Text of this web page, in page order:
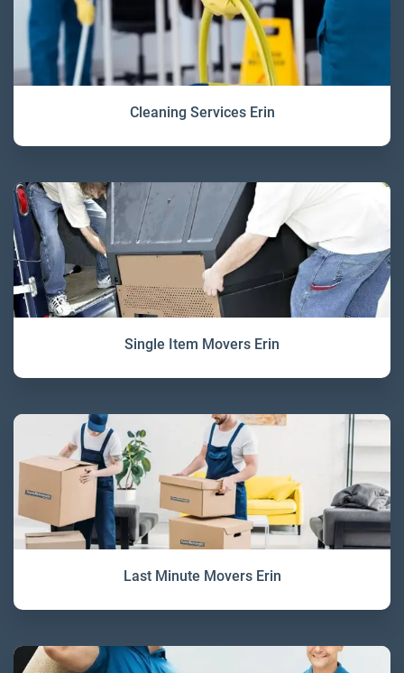
Cleaning Services Erin
Single Item Movers Erin
Last Minute Movers Erin